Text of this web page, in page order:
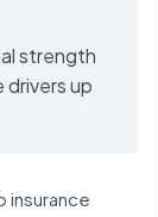
strength
drivers up
insurance